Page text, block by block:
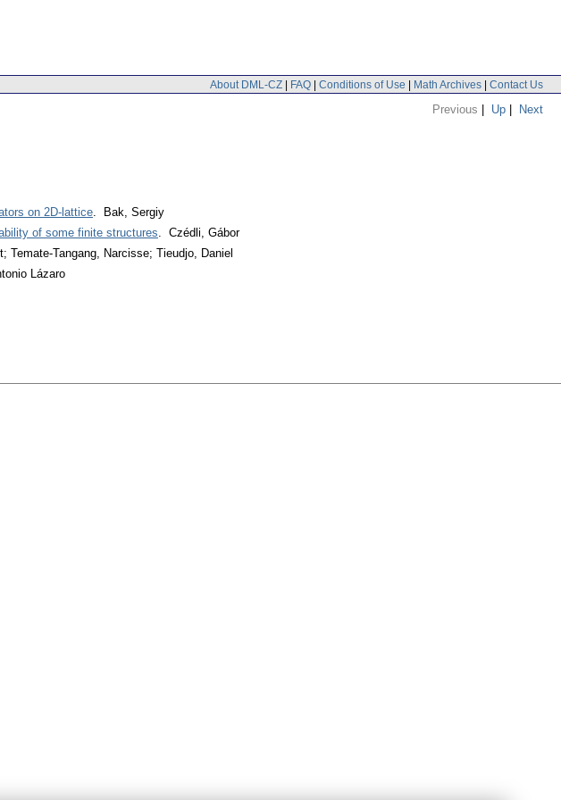
About DML-CZ | FAQ | Conditions of Use | Math Archives | Contact Us
Previous | Up | Next
on 2D-lattice. Bak, Sergiy
of some finite structures. Czédli, Gábor
Temate-Tangang, Narcisse; Tieudjo, Daniel
Lázaro